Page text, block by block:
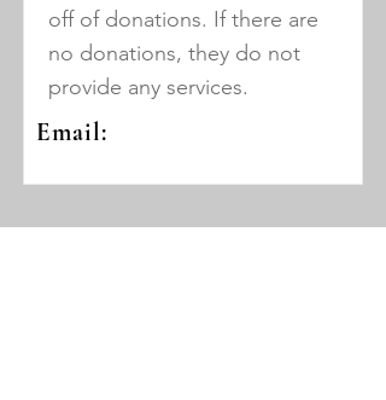
off of donations. If there are
no donations, they do not
provide any services.
Email: